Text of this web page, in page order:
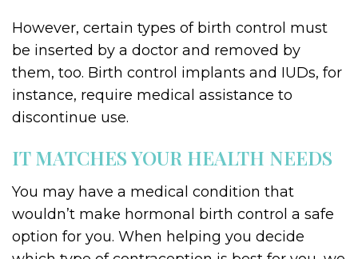
However, certain types of birth control must
be inserted by a doctor and removed by
them, too. Birth control implants and IUDs, for
instance, require medical assistance to
discontinue use.
IT MATCHES YOUR HEALTH NEEDS
You may have a medical condition that
wouldn’t make hormonal birth control a safe
option for you. When helping you decide